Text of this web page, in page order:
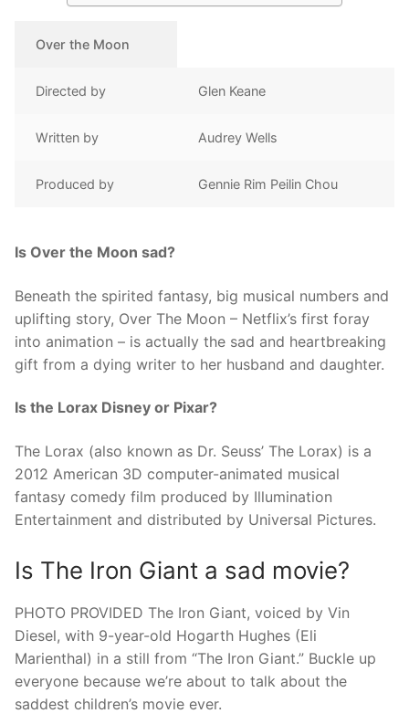
Over the Moon
Directed by Glen Keane
Written by Audrey Wells
Produced by Gennie Rim Peilin Chou
Is Over the Moon sad?
Beneath the spirited fantasy, big musical numbers and
uplifting story, Over The Moon – Netflix’s first foray
into animation – is actually the sad and heartbreaking
gift from a dying writer to her husband and daughter.
Is the Lorax Disney or Pixar?
The Lorax (also known as Dr. Seuss’ The Lorax) is a
2012 American 3D computer-animated musical
fantasy comedy film produced by Illumination
Entertainment and distributed by Universal Pictures.
Is The Iron Giant a sad movie?
PHOTO PROVIDED The Iron Giant, voiced by Vin
Diesel, with 9-year-old Hogarth Hughes (Eli
Marienthal) in a still from “The Iron Giant.” Buckle up
everyone because we’re about to talk about the
saddest children’s movie ever.